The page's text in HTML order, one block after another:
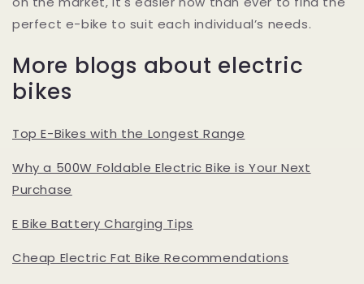
perfect e-bike to suit each individual’s needs.
More blogs about electric
bikes
Top E-Bikes with the Longest Range
Why a 500W Foldable Electric Bike is Your Next
Purchase
E Bike Battery Charging Tips
Cheap Electric Fat Bike Recommendations